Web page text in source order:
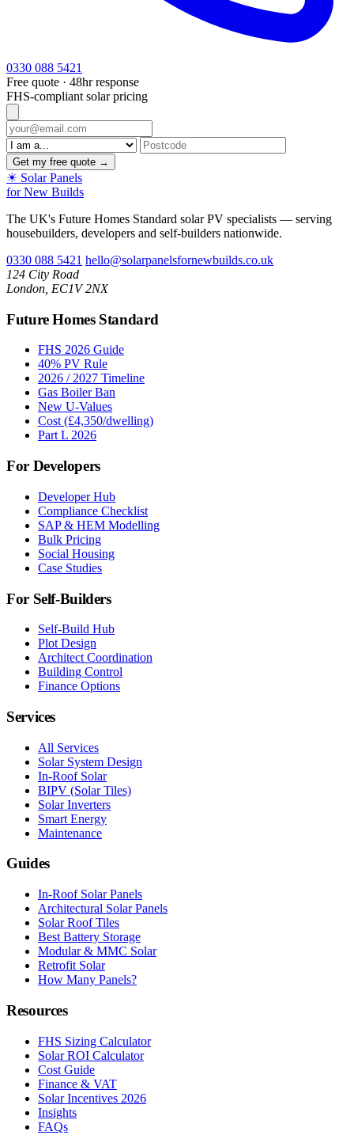
0330 088 5421
Free quote · 48hr response
FHS-compliant solar pricing
Get my free quote →
☀ Solar Panels
for New Builds
The UK's Future Homes Standard solar PV specialists — serving
housebuilders, developers and self-builders nationwide.
0330 088 5421 hello@solarpanelsfornewbuilds.co.uk
124 City Road
London, EC1V 2NX
Future Homes Standard
FHS 2026 Guide
40% PV Rule
2026 / 2027 Timeline
Gas Boiler Ban
New U-Values
Cost (£4,350/dwelling)
Part L 2026
For Developers
Developer Hub
Compliance Checklist
SAP & HEM Modelling
Bulk Pricing
Social Housing
Case Studies
For Self-Builders
Self-Build Hub
Plot Design
Architect Coordination
Building Control
Finance Options
Services
All Services
Solar System Design
In-Roof Solar
BIPV (Solar Tiles)
Solar Inverters
Smart Energy
Maintenance
Guides
In-Roof Solar Panels
Architectural Solar Panels
Solar Roof Tiles
Best Battery Storage
Modular & MMC Solar
Retrofit Solar
How Many Panels?
Resources
FHS Sizing Calculator
Solar ROI Calculator
Cost Guide
Finance & VAT
Solar Incentives 2026
Insights
FAQs